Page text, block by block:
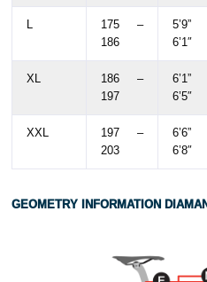
L
175 –
186
5’9”
6’1″
XL
186 –
197
6’1”
6’5″
XXL
197 –
203
6’6”
6’8″
GEOMETRY INFORMATION